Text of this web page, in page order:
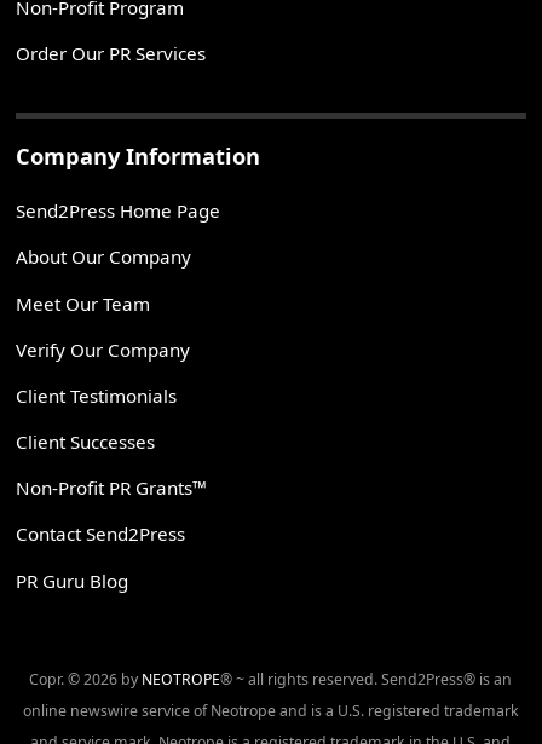
Non-Profit Program
Order Our PR Services
Company Information
Send2Press Home Page
About Our Company
Meet Our Team
Verify Our Company
Client Testimonials
Client Successes
Non-Profit PR Grants™
Contact Send2Press
PR Guru Blog
Copr. © 2026 by NEOTROPE® ~ all rights reserved. Send2Press® is an
online newswire service of Neotrope and is a U.S. registered trademark